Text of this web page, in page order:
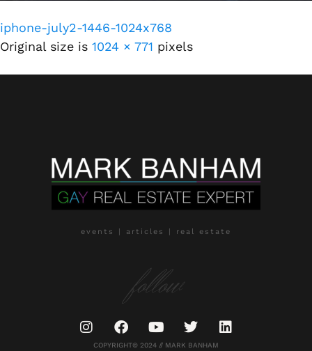
iphone-july2-1446-1024x768
Original size is 1024 × 771 pixels
events | articles | real estate
follow
COPYRIGHT© 2024 // MARK BANHAM